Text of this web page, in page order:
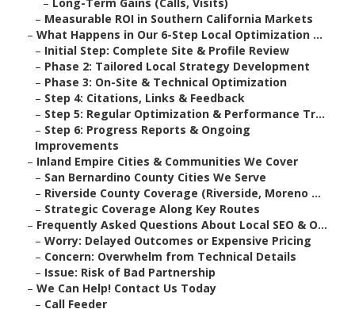
– Measurable ROI in Southern California Markets
– What Happens in Our 6-Step Local Optimization ...
– Initial Step: Complete Site & Profile Review
– Phase 2: Tailored Local Strategy Development
– Phase 3: On-Site & Technical Optimization
– Step 4: Citations, Links & Feedback
– Step 5: Regular Optimization & Performance Tr...
– Step 6: Progress Reports & Ongoing
Improvements
– Inland Empire Cities & Communities We Cover
– San Bernardino County Cities We Serve
– Riverside County Coverage (Riverside, Moreno ...
– Strategic Coverage Along Key Routes
– Frequently Asked Questions About Local SEO & O...
– Worry: Delayed Outcomes or Expensive Pricing
– Concern: Overwhelm from Technical Details
– Issue: Risk of Bad Partnership
– We Can Help! Contact Us Today
– Call Feeder